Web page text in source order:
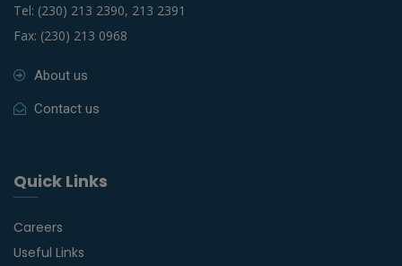
Tel: (230) 213 2390, 213 2391
Fax: (230) 213 0968
About us
Contact us
Quick Links
Careers
Useful Links